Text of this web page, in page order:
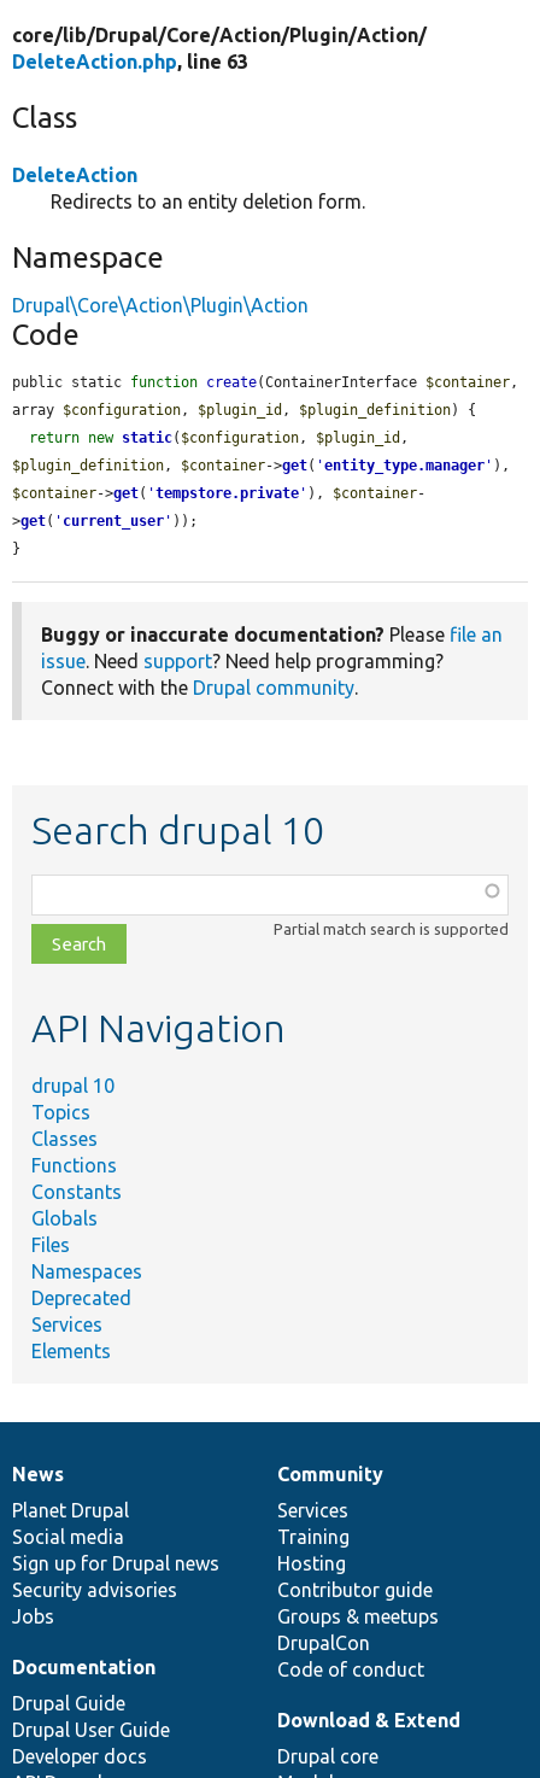
core/lib/Drupal/Core/Action/Plugin/Action/
DeleteAction.php, line 63
Class
DeleteAction
Redirects to an entity deletion form.
Namespace
Drupal\Core\Action\Plugin\Action
Code
public static function create(ContainerInterface $container,
array $configuration, $plugin_id , $plugin_definition) {
return new static( $configuration, $plugin_id
$plugin_definition, $container->get( 'entity_type.manager '
$container->get( 'tempstore.private ' ), $container-
>get( ' current_user ' ));
}
Buggy or inaccurate documentation? Please file an
issue. Need support? Need help programming?
Connect with the Drupal community.
Search drupal 10
class,
file,
topic,
Partial match search is supported
API Navigation
drupal 10
Topics
Classes
Functions
Constants
Globals
Files
Namespaces
Deprecated
Services
Elements
News
items
News
Planet Drupal
Social media
Sign up for Drupal news
Security advisories
Jobs
Our
community
Community
Services
Training
Hosting
Contributor guide
Groups & meetups
DrupalCon
Code of conduct
Documentation
Documentation
Drupal Guide
Drupal User Guide
Developer docs
Drupal
code
base
Download & Extend
Drupal core
Governance
of
community